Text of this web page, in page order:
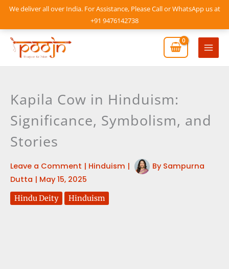
We deliver all over India. For Assistance, Please Call or WhatsApp us at
+91 9476142738
Skip
content
Main
Kapila Cow in Hinduism:
Significance, Symbolism, and
Stories
Leave a Comment | Hinduism | By Sampurna
Dutta | May 15, 2025
Hindu Deity Hinduism